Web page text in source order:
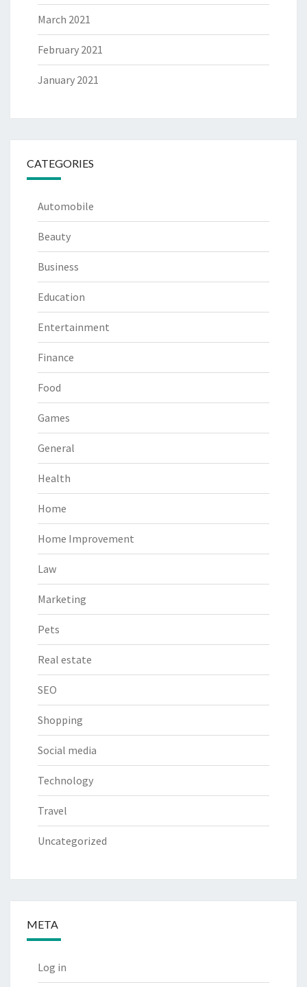
March 2021
February 2021
January 2021
CATEGORIES
Automobile
Beauty
Business
Education
Entertainment
Finance
Food
Games
General
Health
Home
Home Improvement
Law
Marketing
Pets
Real estate
SEO
Shopping
Social media
Technology
Travel
Uncategorized
META
Log in